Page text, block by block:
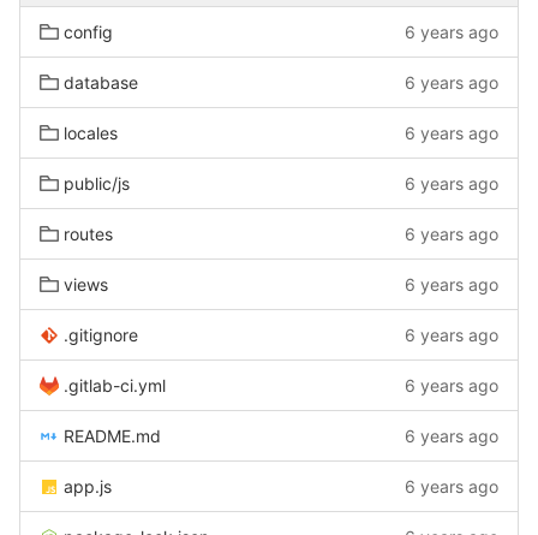
config 6 years ago
database 6 years ago
locales 6 years ago
public/js 6 years ago
routes 6 years ago
views 6 years ago
.gitignore 6 years ago
.gitlab-ci.yml 6 years ago
README.md 6 years ago
app.js 6 years ago